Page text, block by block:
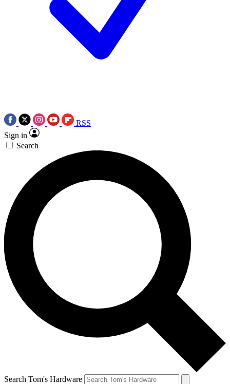
RSS
Sign in
Search
Search Tom's Hardware